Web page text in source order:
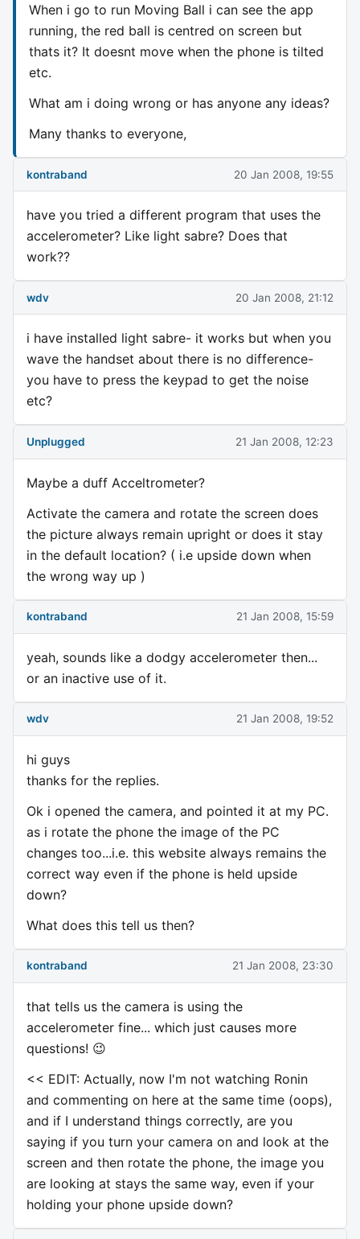
When i go to run Moving Ball i can see the app
running, the red ball is centred on screen but
thats it? It doesnt move when the phone is tilted
etc.
What am i doing wrong or has anyone any ideas?
Many thanks to everyone,
kontraband 20 Jan 2008, 19:55
have you tried a different program that uses the
accelerometer? Like light sabre? Does that
work??
wdv 20 Jan 2008, 21:12
i have installed light sabre- it works but when you
wave the handset about there is no difference-
you have to press the keypad to get the noise
etc?
Unplugged 21 Jan 2008, 12:23
Maybe a duff Acceltrometer?
Activate the camera and rotate the screen does
the picture always remain upright or does it stay
in the default location? ( i.e upside down when
the wrong way up )
kontraband 21 Jan 2008, 15:59
yeah, sounds like a dodgy accelerometer then...
or an inactive use of it.
wdv 21 Jan 2008, 19:52
hi guys
thanks for the replies.
Ok i opened the camera, and pointed it at my PC.
as i rotate the phone the image of the PC
changes too...i.e. this website always remains the
correct way even if the phone is held upside
down?
What does this tell us then?
kontraband 21 Jan 2008, 23:30
that tells us the camera is using the
accelerometer fine... which just causes more
questions! 😉
<< EDIT: Actually, now I'm not watching Ronin
and commenting on here at the same time (oops),
and if I understand things correctly, are you
saying if you turn your camera on and look at the
screen and then rotate the phone, the image you
are looking at stays the same way, even if your
holding your phone upside down?